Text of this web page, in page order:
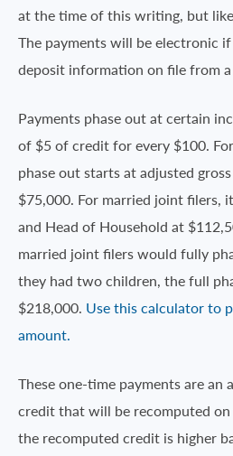
at the time of this writing, but
The payments will be electronic
deposit information on file from
Payments phase out at certain
of $5 of credit for every $100.
phase out starts at adjusted
$75,000. For married joint filers,
and Head of Household at
married joint filers would fully
they had two children, the full
$218,000. Use this calculator to
amount.
These one-time payments are an
credit that will be recomputed
the recomputed credit is higher